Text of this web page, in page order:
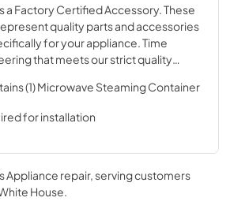
a Factory Certified Accessory. These
quality parts and accessories
for your appliance. Time
that meets our strict quality
(1) Microwave Steaming Container
for installation
Appliance repair, serving customers
House.